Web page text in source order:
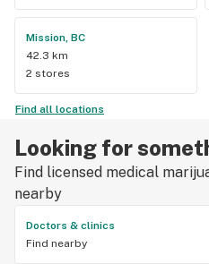
Mission, BC
42.3 km
2 stores
Find all locations
Looking for
Find licensed medical
nearby
Doctors & clinics
Find nearby